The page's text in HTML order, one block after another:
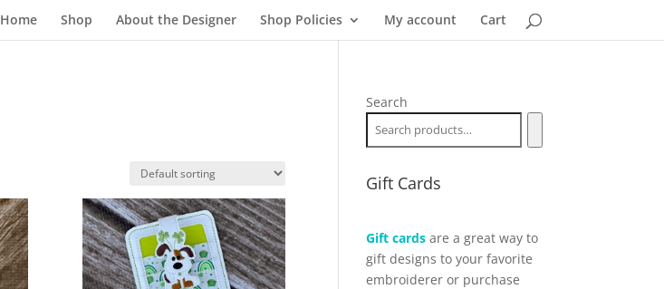
Home Shop About the Designer Shop Policies My account Cart
Search
Gift Cards
Gift cards are a great way to
gift designs to your favorite
embroiderer or purchase